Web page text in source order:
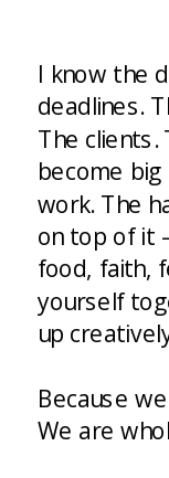
I know the
deadlines.
The clients.
become
work. The
on top of it
food, faith,
yourself
up
Because
We are